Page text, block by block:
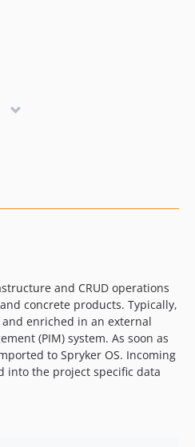
and CRUD operations
concrete products. Typically,
enriched in an external
(PIM) system. As soon as
to Spryker OS. Incoming
into the project specific data